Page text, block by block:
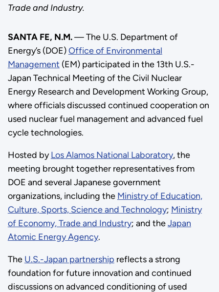
Trade and Industry.
SANTA FE, N.M.— The U.S. Department of
Energy’s (DOE)Office of Environmental
Management (EM) participated in the 13th U.S.-
Japan Technical Meeting of the Civil Nuclear
Energy Research and Development Working Group,
where officials discussed continued cooperation on
used nuclear fuel management and advanced fuel
cycle technologies.
Hosted byLos Alamos National Laboratory, the
meeting brought together representatives from
DOE and several Japanese government
organizations, including the Ministry of Education,
Culture, Sports, Science and Technology; Ministry
of Economy, Trade and Industry; and theJapan
Atomic Energy Agency.
The U.S.-Japan partnership reflects a strong
foundation for future innovation and continued
discussions on advanced conditioning of used